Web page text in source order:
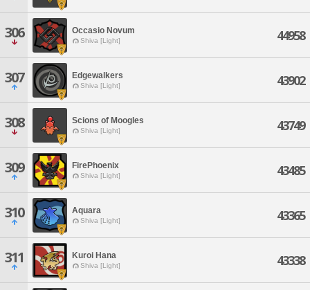
306 Occasio Novum
Shiva [Light] 44958
307 Edgewalkers
Shiva [Light] 43902
308 Scions of Moogles
Shiva [Light] 43749
309 FirePhoenix
Shiva [Light] 43485
310 Aquara
Shiva [Light] 43365
311 Kuroi Hana
Shiva [Light] 43338